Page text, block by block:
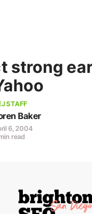
strong
STAFF
Baker
6, 2004
read